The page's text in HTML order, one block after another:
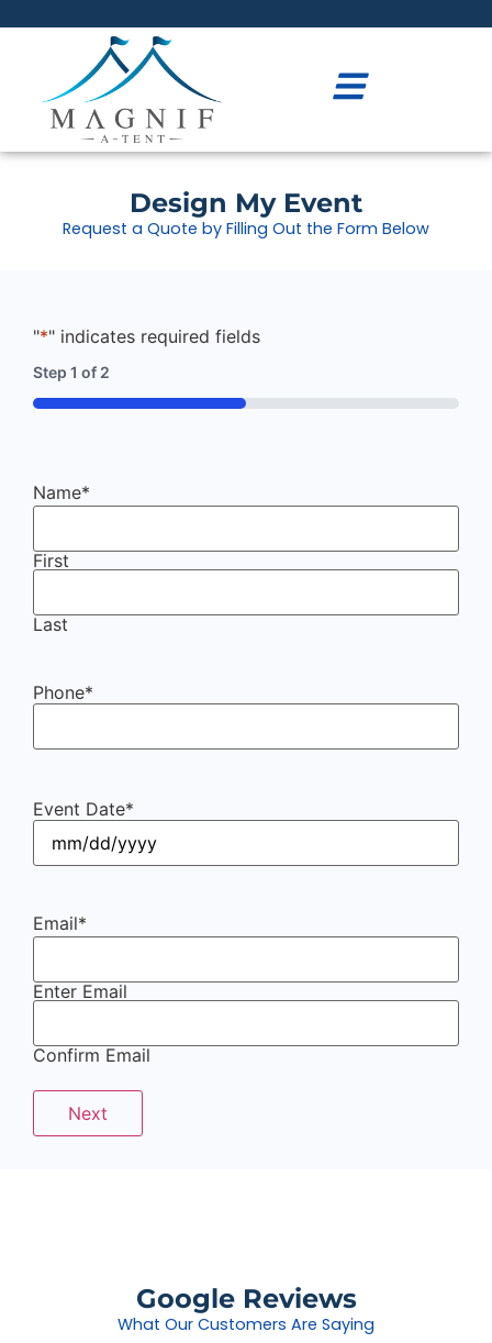
Design My Event
Request a Quote by Filling Out the Form Below
"*" indicates required fields
Step 1 of 2
50%
Name*
First
Last
Phone*
Event Date*
Email*
Enter Email
Confirm Email
Google Reviews
What Our Customers Are Saying